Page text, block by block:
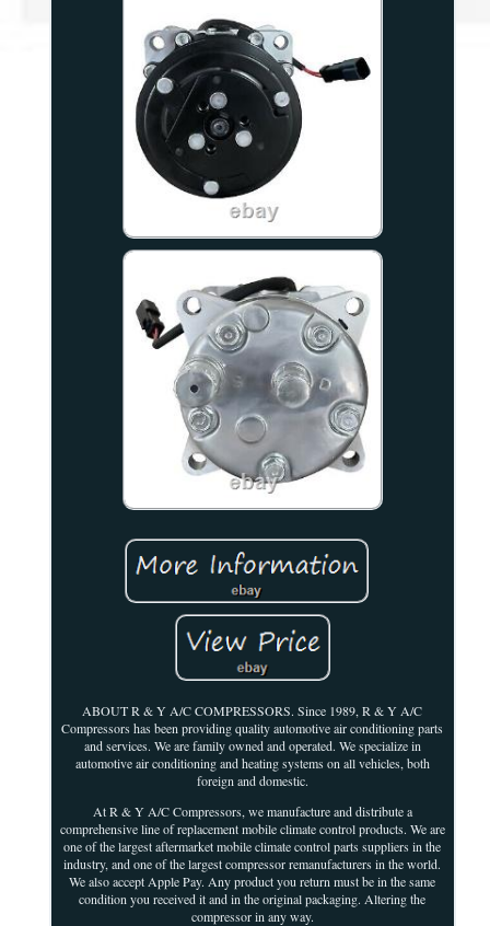
ABOUT R & Y A/C COMPRESSORS. Since 1989, R & Y A/C
Compressors has been providing quality automotive air conditioning parts
and services. We are family owned and operated. We specialize in
automotive air conditioning and heating systems on all vehicles, both
foreign and domestic.
At R & Y A/C Compressors, we manufacture and distribute a
comprehensive line of replacement mobile climate control products. We are
one of the largest aftermarket mobile climate control parts suppliers in the
industry, and one of the largest compressor remanufacturers in the world.
We also accept Apple Pay. Any product you return must be in the same
condition you received it and in the original packaging. Altering the
compressor in any way.